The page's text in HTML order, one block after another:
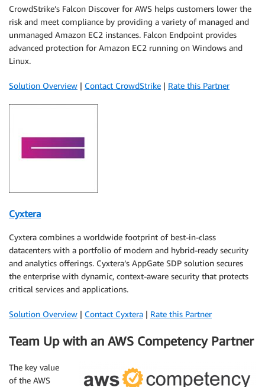
CrowdStrike’s Falcon Discover for AWS helps customers lower the
risk and meet compliance by providing a variety of managed and
unmanaged Amazon EC2 instances. Falcon Endpoint provides
advanced protection for Amazon EC2 running on Windows and
Linux.
Solution Overview | Contact CrowdStrike | Rate this Partner
Cyxtera
Cyxtera combines a worldwide footprint of best-in-class
datacenters with a portfolio of modern and hybrid-ready security
and analytics offerings. Cyxtera’s AppGate SDP solution secures
the enterprise with dynamic, context-aware security that protects
critical services and applications.
Solution Overview | Contact Cyxtera | Rate this Partner
Team Up with an AWS Competency Partner
The key value
of the AWS